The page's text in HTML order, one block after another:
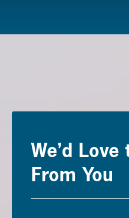
We’d
From You